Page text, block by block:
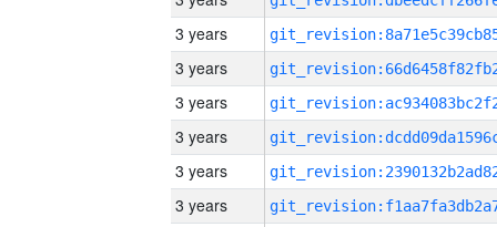
3 years
3 years
3 years
3 years
3 years
3 years